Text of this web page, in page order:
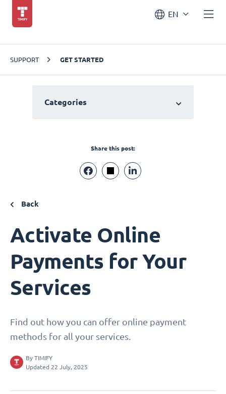
EN
SUPPORT GET STARTED
Categories
Share this post:
Back
Activate Online
Payments for Your
Services
Find out how you can offer online payment
methods for all your services.
By TIMIFY
Updated 22 July, 2025